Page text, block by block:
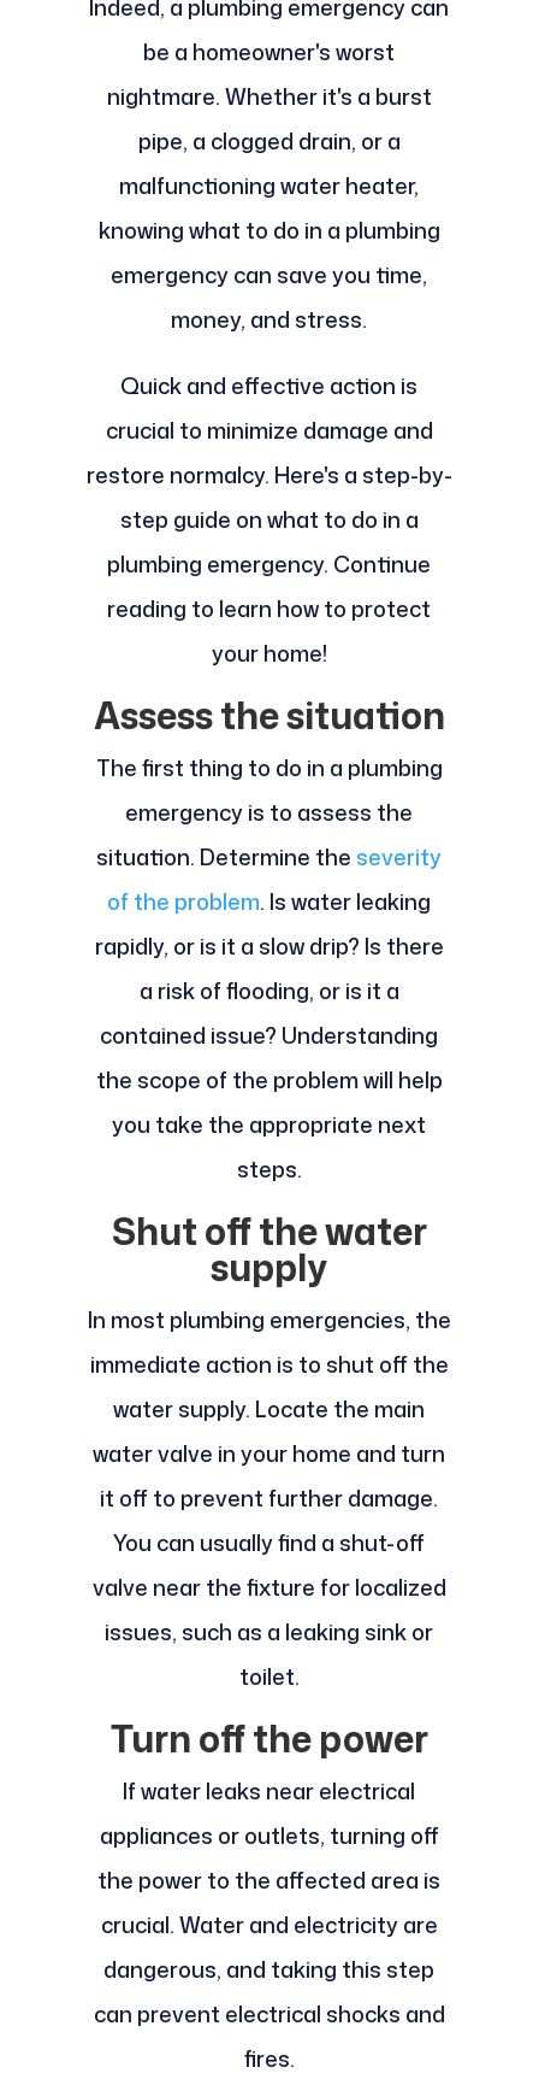
Indeed, a plumbing emergency can
be a homeowner's worst
nightmare. Whether it's a burst
pipe, a clogged drain, or a
malfunctioning water heater,
knowing what to do in a plumbing
emergency can save you time,
money, and stress.
Quick and effective action is
crucial to minimize damage and
restore normalcy. Here's a step-by-
step guide on what to do in a
plumbing emergency. Continue
reading to learn how to protect
your home!
Assess the situation
The first thing to do in a plumbing
emergency is to assess the
situation. Determine the severity
of the problem. Is water leaking
rapidly, or is it a slow drip? Is there
a risk of flooding, or is it a
contained issue? Understanding
the scope of the problem will help
you take the appropriate next
steps.
Shut off the water
supply
In most plumbing emergencies, the
immediate action is to shut off the
water supply. Locate the main
water valve in your home and turn
it off to prevent further damage.
You can usually find a shut-off
valve near the fixture for localized
issues, such as a leaking sink or
toilet.
Turn off the power
If water leaks near electrical
appliances or outlets, turning off
the power to the affected area is
crucial. Water and electricity are
dangerous, and taking this step
can prevent electrical shocks and
fires.